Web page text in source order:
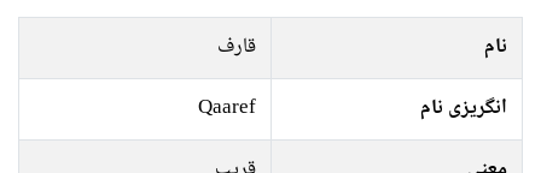
نام
قارف
انگریزی نام
Qaaref